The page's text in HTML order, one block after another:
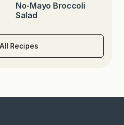
No-Mayo Broccoli
Salad
Recipes